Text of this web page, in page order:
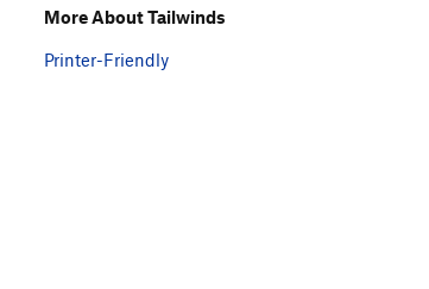
More About Tailwinds
Printer-Friendly